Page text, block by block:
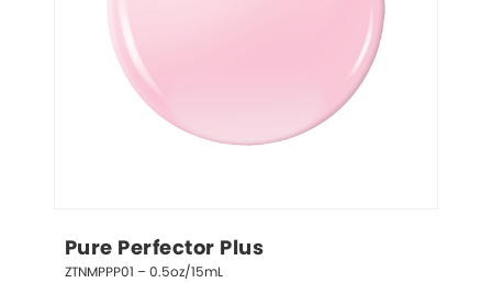
Pure Perfector Plus
ZTNMPPP01 – 0.5oz/15mL